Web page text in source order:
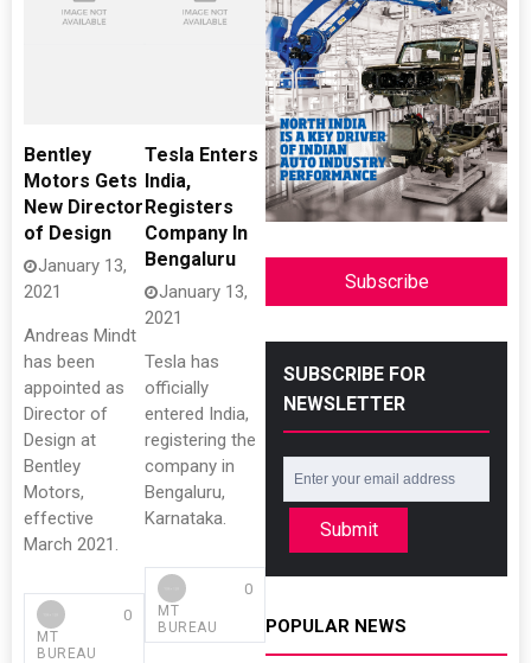
Bentley
Motors Gets
New Director
of Design
January 13,
2021
Andreas Mindt
has been
appointed as
Director of
Design at
Bentley
Motors,
effective
March 2021.
MT
BUREAU
0
Tesla Enters
India,
Registers
Company In
Bengaluru
January 13,
2021
Tesla has
officially
entered India,
registering the
company in
Bengaluru,
Karnataka.
MT
BUREAU
0
Subscribe
SUBSCRIBE FOR
NEWSLETTER
Submit
POPULAR NEWS